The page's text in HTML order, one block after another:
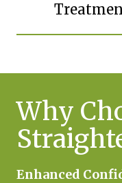
Why
Enhanced